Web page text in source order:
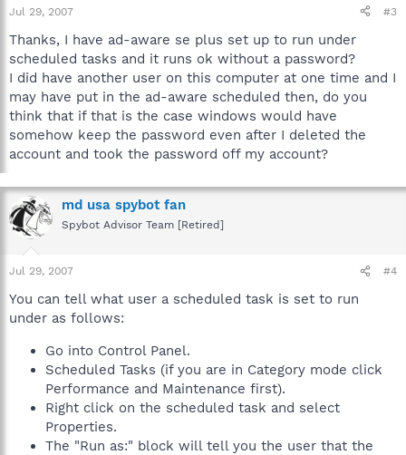
Jul 29, 2007 #3
Thanks, I have ad-aware se plus set up to run under
scheduled tasks and it runs ok without a password?
I did have another user on this computer at one time and I
may have put in the ad-aware scheduled then, do you
think that if that is the case windows would have
somehow keep the password even after I deleted the
account and took the password off my account?
md usa spybot fan
Spybot Advisor Team [Retired]
Jul 29, 2007 #4
You can tell what user a scheduled task is set to run
under as follows:
Go into Control Panel.
Scheduled Tasks (if you are in Category mode click
Performance and Maintenance first).
Right click on the scheduled task and select
Properties.
The "Run as:" block will tell you the user that the